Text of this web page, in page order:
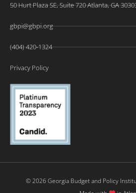
50 Hurt Plaza SE, Suite 720 Atlanta, GA
gbpi@gbpi.org
(404) 420-1324
Privacy Policy
© 2026 Georgia Budget and Policy